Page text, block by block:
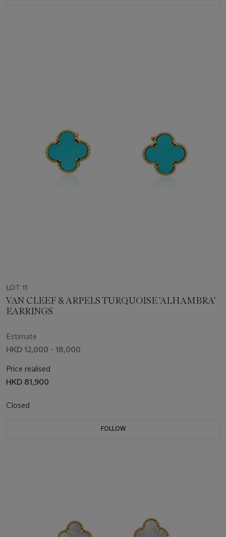
LOT 11
VAN CLEEF & ARPELS TURQUOISE 'ALHAMBRA'
EARRINGS
Estimate
HKD 12,000 - 18,000
Price realised
HKD 81,900
Closed
FOLLOW